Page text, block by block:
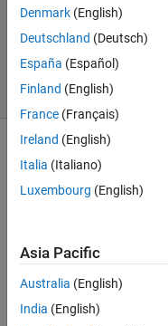
1 Answer
Updated
37 Views
(30 days)
I
have
set
up
Denmark (English)
Deutschland (Deutsch)
España (Español)
Finland (English)
France (Français)
Ireland (English)
Italia (Italiano)
Luxembourg (English)
Asia Pacific
Australia (English)
India (English)